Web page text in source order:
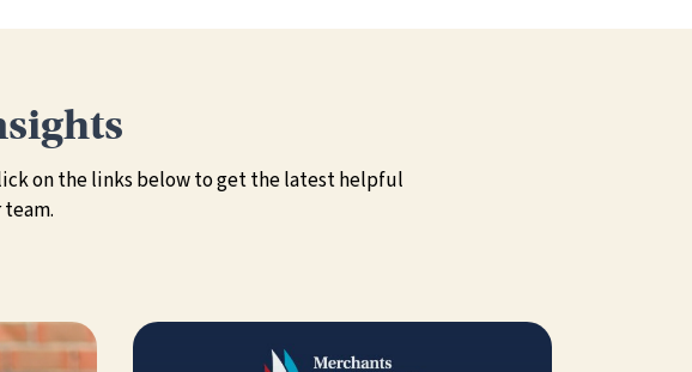
on the links below to get the latest helpful